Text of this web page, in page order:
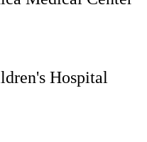
Hospital